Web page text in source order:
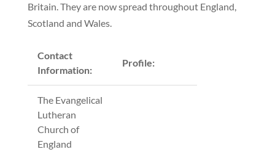
Britain. They are now spread throughout England,
Scotland and Wales.
Contact
Information:
Profile:
The Evangelical
Lutheran
Church of
England